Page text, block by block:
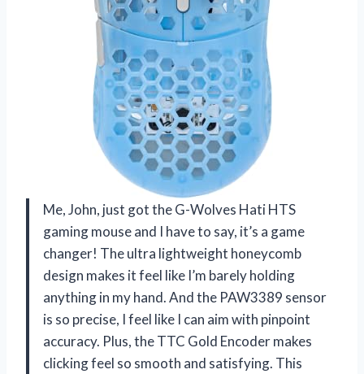
Me, John, just got the G-Wolves Hati HTS
gaming mouse and I have to say, it’s a game
changer! The ultra lightweight honeycomb
design makes it feel like I’m barely holding
anything in my hand. And the PAW3389 sensor
is so precise, I feel like I can aim with pinpoint
accuracy. Plus, the TTC Gold Encoder makes
clicking feel so smooth and satisfying. This